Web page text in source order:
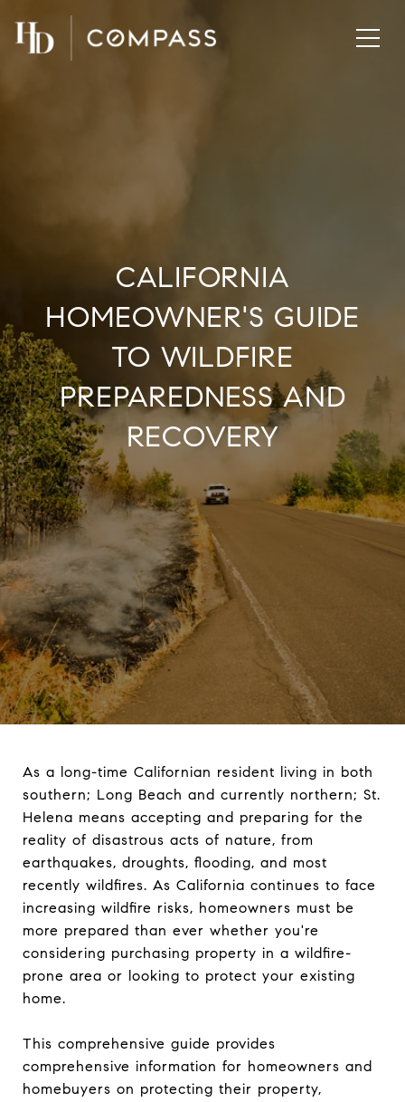
CALIFORNIA
HOMEOWNER'S GUIDE
TO WILDFIRE
PREPAREDNESS AND
RECOVERY
As a long-time Californian resident living in both
southern; Long Beach and currently northern; St.
Helena means accepting and preparing for the
reality of disastrous acts of nature, from
earthquakes, droughts, flooding, and most
recently wildfires. As California continues to face
increasing wildfire risks, homeowners must be
more prepared than ever whether you're
considering purchasing property in a wildfire-
prone area or looking to protect your existing
home.
This comprehensive guide provides
comprehensive information for homeowners and
homebuyers on protecting their property,